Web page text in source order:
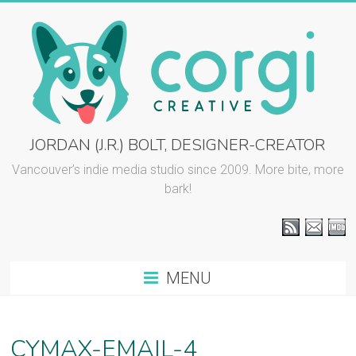
content
CORGI
CREATIVE
JORDAN (J.R.) BOLT, DESIGNER-CREATOR
Vancouver’s indie media studio since 2009. More bite, more
bark!
MENU
CYMAX-EMAIL-4